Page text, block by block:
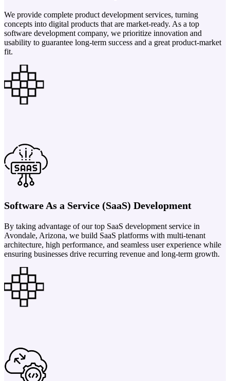
We provide complete product development services, turning
concepts into digital products that are market-ready. As a top
software development company, we prioritize innovation and
usability to guarantee long-term success and a great product-market
fit.
Software As a Service (SaaS) Development
By taking advantage of our top SaaS development service in
Avondale, Arizona, we build SaaS platforms with multi-tenant
architecture, high performance, and seamless user experience while
ensuring businesses drive recurring revenue and long-term growth.